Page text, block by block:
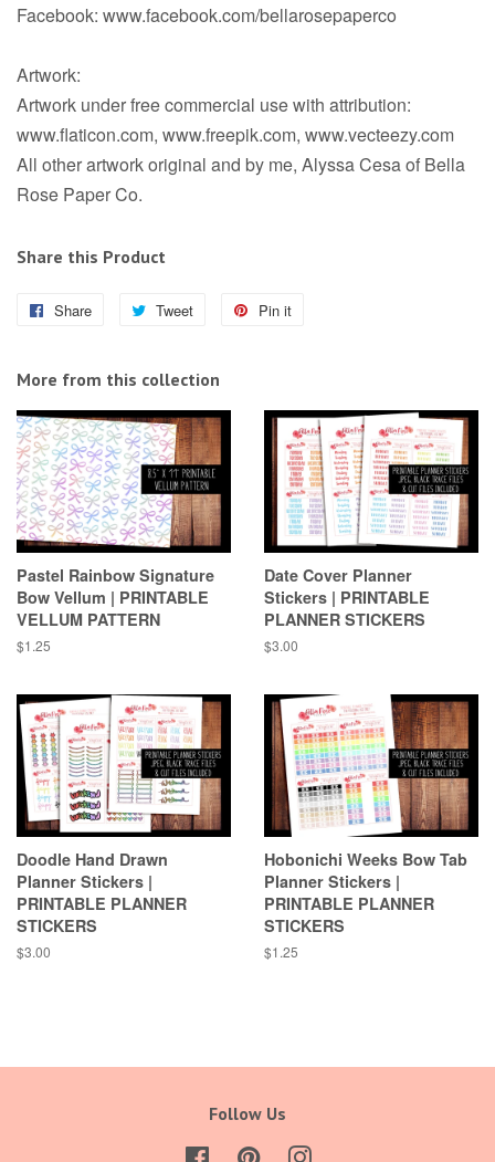
Facebook: www.facebook.com/bellarosepaperco
Artwork:
Artwork under free commercial use with attribution:
www.flaticon.com, www.freepik.com, www.vecteezy.com
All other artwork original and by me, Alyssa Cesa of Bella
Rose Paper Co.
Share this Product
Share
Share
Facebook
Tweet
Tweet
Twitter
Pin it
More from this collection
Pastel Rainbow Signature
Bow Vellum | PRINTABLE
VELLUM PATTERN
Regular
$1.25
Date Cover Planner
Stickers | PRINTABLE
PLANNER STICKERS
Regular
$3.00
Doodle Hand Drawn
Planner Stickers |
PRINTABLE PLANNER
STICKERS
Regular
$3.00
Hobonichi Weeks Bow Tab
Planner Stickers |
PRINTABLE PLANNER
STICKERS
Regular
$1.25
Follow Us
FacebookPinterestInstagram